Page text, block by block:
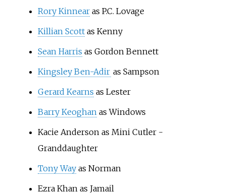
Rory Kinnearas P.C. Lovage
Killian Scottas Kenny
Sean Harris as Gordon Bennett
Kingsley Ben-Adir as Sampson
Gerard Kearns as Lester
Barry Keoghan as Windows
Kacie Anderson as Mini Cutler -
Granddaughter
Tony Wayas Norman
Ezra Khan as Jamail